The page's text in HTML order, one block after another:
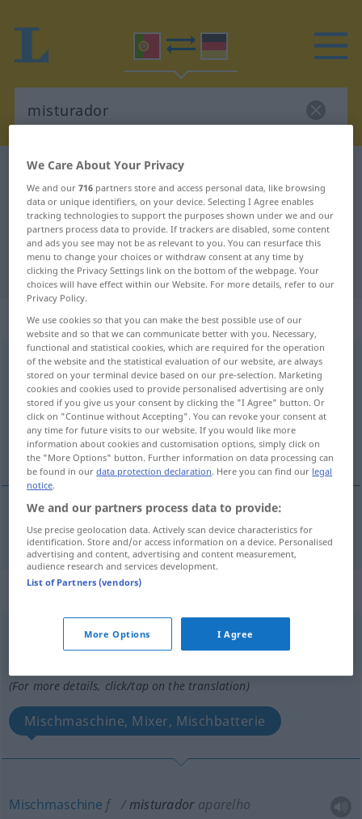
Portuguese-German dictionary
Portuguese-German translation for
"misturador"
"misturador" German translation
„misturador“: adjectivo
misturador [miʃturɜˈdor]adj
Overview of all translations
(For more details, click/tap on the translation)
Misch…
Misch… misturador
„misturador“
[miʃturɜˈdor]
(For more details, click/tap on the translation)
Mischmaschine, Mixer, Mischbatterie
Mischmaschine f misturador aparelho
We Care About Your Privacy
We and our716 partners store and access personal data, like browsing
data or unique identifiers, on your device. Selecting I Agree enables
tracking technologies to support the purposes shown under we and our
partners process data to provide. If trackers are disabled, some content
and ads you see may not be as relevant to you. You can resurface this
menu to change your choices or withdraw consent at any time by
clicking the Privacy Settings link on the bottom of the webpage. Your
choices will have effect within our Website. For more details, refer to our
Privacy Policy.
We use cookies so that you can make the best possible use of our
website and so that we can communicate better with you. Necessary,
functional and statistical cookies, which are required for the operation
of the website and the statistical evaluation of our website, are always
stored on your terminal device based on our pre-selection. Marketing
cookies and cookies used to provide personalised advertising are only
stored if you give us your consent by clicking the "I Agree" button. Or
click on "Continue without Accepting". You can revoke your consent at
any time for future visits to our website. If you would like more
information about cookies and customisation options, simply click on
the "More Options" button. Further information on data processing can
be found in ourdata protection declaration. Here you can find our legal
notice.
We and our partners process data to provide:
Use precise geolocation data. Actively scan device characteristics for
identification. Store and/or access information on a device. Personalised
advertising and content, advertising and content measurement,
audience research and services development.
List of Partners (vendors)
More Options I Agree